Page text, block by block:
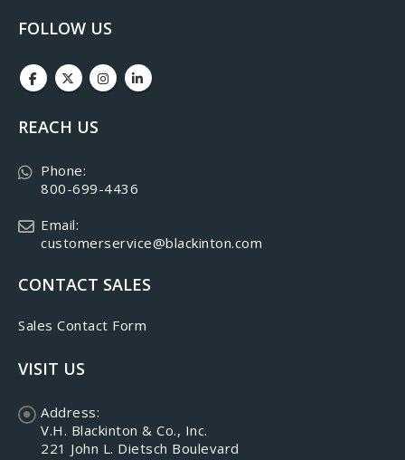
FOLLOW US
REACH US
Phone:
800-699-4436
Email:
customerservice@blackinton.com
CONTACT SALES
Sales Contact Form
VISIT US
Address:
V.H. Blackinton & Co., Inc.
221 John L. Dietsch Boulevard